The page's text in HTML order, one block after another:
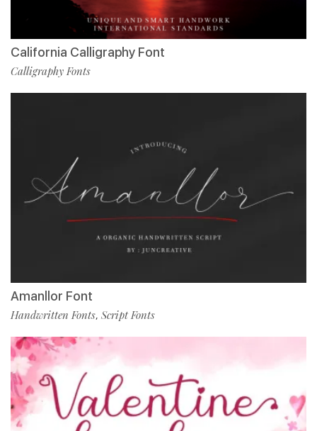
California Calligraphy Font
Calligraphy Fonts
Amanllor Font
Handwritten Fonts, Script Fonts